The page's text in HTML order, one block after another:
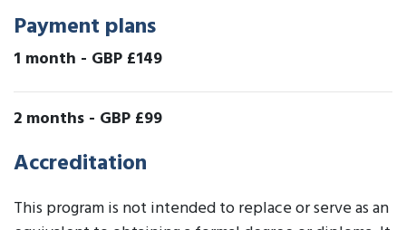
Payment plans
1 month - GBP £149
2 months - GBP £99
Accreditation
This program is not intended to replace or serve as an